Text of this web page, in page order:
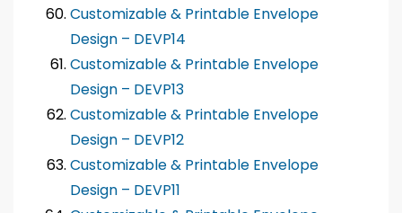
Customizable & Printable Envelope
Design – DEVP14
Customizable & Printable Envelope
Design – DEVP13
Customizable & Printable Envelope
Design – DEVP12
Customizable & Printable Envelope
Design – DEVP11